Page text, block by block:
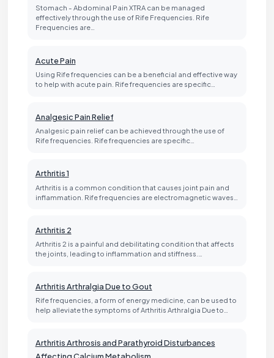
Stomach - Abdominal Pain XTRA can be managed
effectively through the use of Rife Frequencies. Rife
Frequencies are…
Acute Pain
Using Rife frequencies can be a beneficial and effective way
to help with acute pain. Rife frequencies are specific…
Analgesic Pain Relief
Analgesic pain relief can be achieved through the use of
Rife frequencies. Rife frequencies are specific…
Arthritis 1
Arthritis is a common condition that causes joint pain and
inflammation. Rife frequencies are electromagnetic waves…
Arthritis 2
Arthritis 2 is a painful and debilitating condition that affects
the joints, leading to inflammation and stiffness.…
Arthritis Arthralgia Due to Gout
Rife frequencies, a form of energy medicine, can be used to
help alleviate the symptoms of Arthritis Arthralgia Due to…
Arthritis Arthrosis and Parathyroid Disturbances